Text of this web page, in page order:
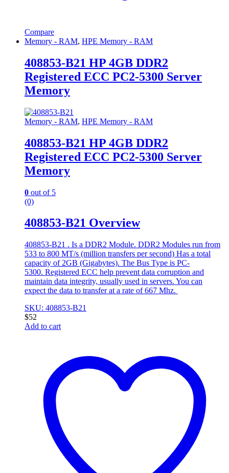
Compare
Memory - RAM, HPE Memory - RAM
408853-B21 HP 4GB DDR2
Registered ECC PC2-5300 Server
Memory
Memory - RAM, HPE Memory - RAM
408853-B21 HP 4GB DDR2
Registered ECC PC2-5300 Server
Memory
0 out of 5
(0)
408853-B21 Overview
408853-B21 . Is a DDR2 Module. DDR2 Modules run from
533 to 800 MT/s (million transfers per second) Has a total
capacity of 2GB (Gigabytes). The Bus Type is PC-
5300. Registered ECC help prevent data corruption and
maintain data integrity, usually used in servers. You can
expect the data to transfer at a rate of 667 Mhz.
SKU: 408853-B21
$52
Add to cart